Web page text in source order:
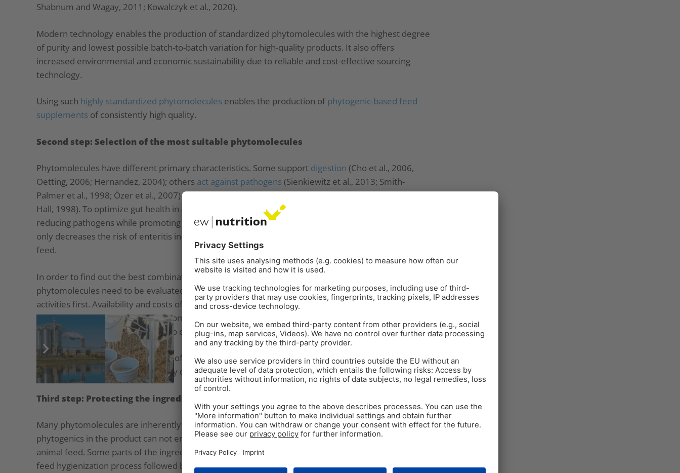
Shabnum and Wagay, 2011; Kowalczyk et al., 2020).
Modern technology enables the production of standardized phytomolecules with the highest degree
of purity and lowest possible batch-to-batch variation for high-quality products. It also offers
increased environmental and economic sustainability due to reliable and cost-effective sourcing
technology.
Using such highly standardized phytomolecules enables the production of phytogenic-based feed
supplements of consistently high quality.
Second step: Selection of the most suitable phytomolecules
Phytomolecules have different primary characteristics. Some support digestion (Cho et al., 2006,
Oetting, 2006; Hernandez, 2004); others act against pathogens (Sienkiewitz et al., 2013; Smith-
Palmer et al., 1998; Özer et al., 2007) or areantioxidants(Wei and Shibamoto, 2007; Cuppett and
Hall, 1998). To optimize gut health in animal production, one of the main promising mechanisms is
reducing pathogens while promoting beneficial microbes. The decrease of pathogens in the gut not
only decreases the risk of enteritis incidence but also eliminates the inconvenient competitors for
feed.
In order to find out the best combination serving the intended purpose, a high number of different
phytomolecules need to be evaluated concerning their structure, chemical properties, and biological
activities first. Availability and costs of the substances are further factors to consider. With the
selection of the most suitable phytomolecules, different mixtures are produced and tested for their
effectiveness. Here, it is essential to concern synergistic or antagonistic effects.
For an effective and efficient blend of phytomolecules, many steps of selection and tests are
necessary – and as a result, possibly only a few mixtures can meet the requirements.
Third step: Protecting the ingredients
Many phytomolecules are inherently highly volatile. So, only having a standardized content of
phytogenics in the product can not ensure the full availability of phytomolecules when used through
animal feed. Some parts of the ingredients might already get lost in the feed mill due to the stringent
feed hygienization process followed by feed millers to reduce pathogenic load. The heating is a